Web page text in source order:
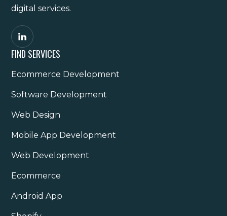
digital services.
FIND SERVICES
Ecommerce Development
Software Development
Web Design
Mobile App Development
Web Development
Ecommerce
Android App